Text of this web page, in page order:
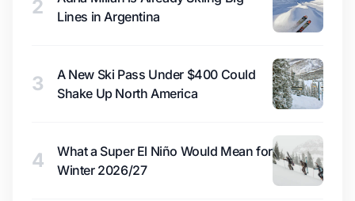
2
Lines in Argentina
3
A New Ski Pass Under $400 Could
Shake Up North America
4
What a Super El Niño Would Mean for
Winter 2026/27